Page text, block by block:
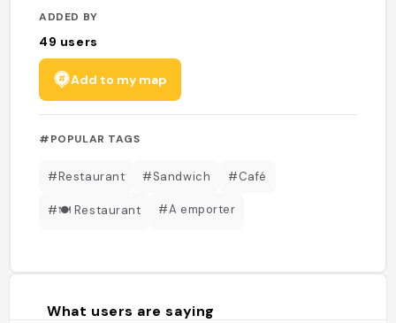
ADDED BY
49 users
Add to my map
#POPULAR TAGS
#Restaurant #Sandwich #Café
#🍽️ Restaurant #A emporter
What users are saying